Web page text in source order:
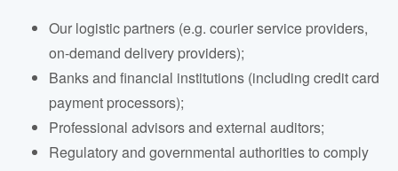
Our logistic partners (e.g. courier service providers,
on-demand delivery providers);
Banks and financial institutions (including credit card
payment processors);
Professional advisors and external auditors;
Regulatory and governmental authorities to comply